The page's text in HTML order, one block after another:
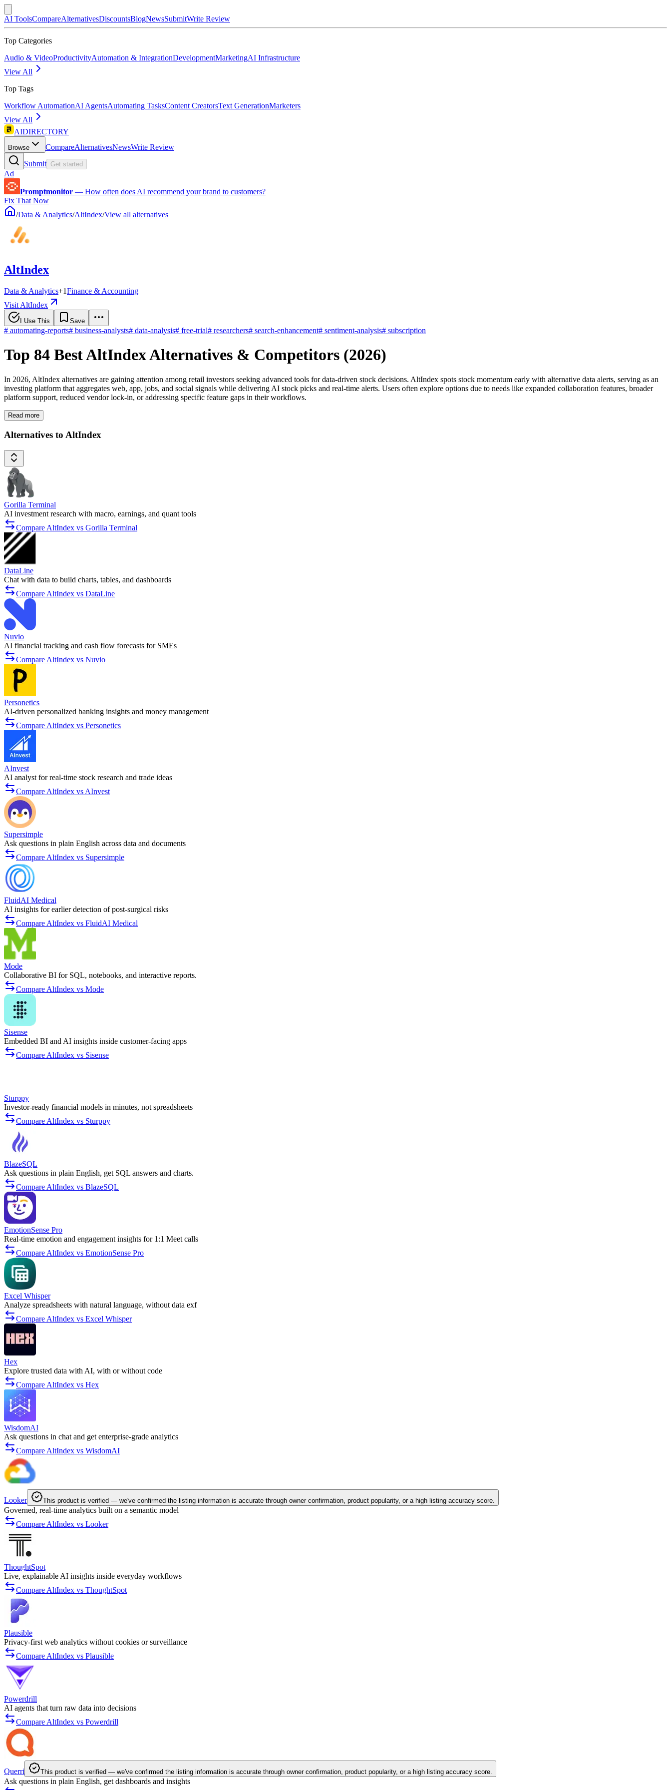
AI ToolsCompareAlternativesDiscountsBlogNewsSubmitWrite Review
Top Categories
Audio & VideoProductivityAutomation & IntegrationDevelopmentMarketingAI Infrastructure
View All
Top Tags
Workflow AutomationAI AgentsAutomating TasksContent CreatorsText GenerationMarketers
View All
AIDIRECTORY
Browse CompareAlternativesNewsWrite Review
Submit Get started
Ad
Promptmonitor — How often does AI recommend your brand to customers?
Fix That Now
/Data & Analytics/AltIndex/View all alternatives
AltIndex
Data & Analytics+1Finance & Accounting
Visit AltIndex
I Use This Save
# automating-reports# business-analysts# data-analysis# free-trial# researchers# search-enhancement# sentiment-analysis# subscription
Top 84 Best AltIndex Alternatives & Competitors (2026)
In 2026, AltIndex alternatives are gaining attention among retail investors seeking advanced tools for data-driven stock decisions. AltIndex spots stock momentum early with alternative data alerts, serving as an
investing platform that aggregates web, app, jobs, and social signals while delivering AI stock picks and real-time alerts. Users often explore options due to needs like expanded collaboration features, broader
platform support, reduced vendor lock-in, or addressing specific feature gaps in their workflows.
Read more
Alternatives to AltIndex
Gorilla Terminal
AI investment research with macro, earnings, and quant tools
Compare AltIndex vs Gorilla Terminal
DataLine
Chat with data to build charts, tables, and dashboards
Compare AltIndex vs DataLine
Nuvio
AI financial tracking and cash flow forecasts for SMEs
Compare AltIndex vs Nuvio
Personetics
AI-driven personalized banking insights and money management
Compare AltIndex vs Personetics
AInvest
AI analyst for real-time stock research and trade ideas
Compare AltIndex vs AInvest
Supersimple
Ask questions in plain English across data and documents
Compare AltIndex vs Supersimple
FluidAI Medical
AI insights for earlier detection of post-surgical risks
Compare AltIndex vs FluidAI Medical
Mode
Collaborative BI for SQL, notebooks, and interactive reports.
Compare AltIndex vs Mode
Sisense
Embedded BI and AI insights inside customer-facing apps
Compare AltIndex vs Sisense
Sturppy
Investor-ready financial models in minutes, not spreadsheets
Compare AltIndex vs Sturppy
BlazeSQL
Ask questions in plain English, get SQL answers and charts.
Compare AltIndex vs BlazeSQL
EmotionSense Pro
Real-time emotion and engagement insights for 1:1 Meet calls
Compare AltIndex vs EmotionSense Pro
Excel Whisper
Analyze spreadsheets with natural language, without data exf
Compare AltIndex vs Excel Whisper
Hex
Explore trusted data with AI, with or without code
Compare AltIndex vs Hex
WisdomAI
Ask questions in chat and get enterprise-grade analytics
Compare AltIndex vs WisdomAI
Looker This product is verified — we've confirmed the listing information is accurate through owner confirmation, product popularity, or a high listing accuracy score.
Governed, real-time analytics built on a semantic model
Compare AltIndex vs Looker
ThoughtSpot
Live, explainable AI insights inside everyday workflows
Compare AltIndex vs ThoughtSpot
Plausible
Privacy-first web analytics without cookies or surveillance
Compare AltIndex vs Plausible
Powerdrill
AI agents that turn raw data into decisions
Compare AltIndex vs Powerdrill
Querri This product is verified — we've confirmed the listing information is accurate through owner confirmation, product popularity, or a high listing accuracy score.
Ask questions in plain English, get dashboards and insights